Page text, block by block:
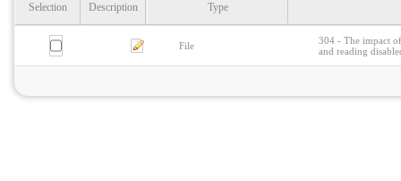
Selection Description Type
File
304 - The impact
and reading